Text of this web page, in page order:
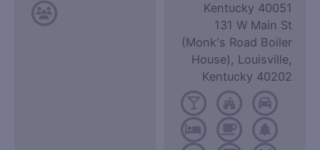
Kentucky 40051
131 W Main St
(Monk's Road Boiler
House), Louisville,
Kentucky 40202